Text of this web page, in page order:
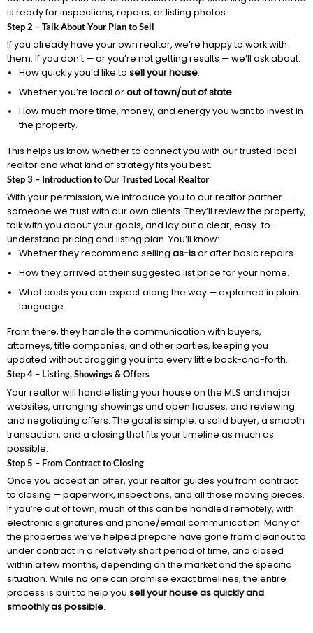
is ready for inspections, repairs, or listing photos.
Step 2 – Talk About Your Plan to Sell
If you already have your own realtor, we’re happy to work with
them. If you don’t — or you’re not getting results — we’ll ask about:
How quickly you’d like to sell your house.
Whether you’re local orout of town/out of state.
How much more time, money, and energy you want to invest in
the property.
This helps us know whether to connect you with our trusted local
realtor and what kind of strategy fits you best.
Step 3 – Introduction to Our Trusted Local Realtor
With your permission, we introduce you to our realtor partner —
someone we trust with our own clients. They’ll review the property,
talk with you about your goals, and lay out a clear, easy-to-
understand pricing and listing plan. You’ll know:
Whether they recommend selling as-isor after basic repairs.
How they arrived at their suggested list price for your home.
What costs you can expect along the way — explained in plain
language.
From there, they handle the communication with buyers,
attorneys, title companies, and other parties, keeping you
updated without dragging you into every little back-and-forth.
Step 4 – Listing, Showings & Offers
Your realtor will handle listing your house on the MLS and major
websites, arranging showings and open houses, and reviewing
and negotiating offers. The goal is simple: a solid buyer, a smooth
transaction, and a closing that fits your timeline as much as
possible.
Step 5 – From Contract to Closing
Once you accept an offer, your realtor guides you from contract
to closing — paperwork, inspections, and all those moving pieces.
If you’re out of town, much of this can be handled remotely, with
electronic signatures and phone/email communication. Many of
the properties we’ve helped prepare have gone from cleanout to
under contract in a relatively short period of time, and closed
within a few months, depending on the market and the specific
situation. While no one can promise exact timelines, the entire
process is built to help you sell your house as quickly and
smoothly as possible.